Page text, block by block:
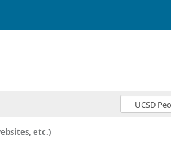
etc.)